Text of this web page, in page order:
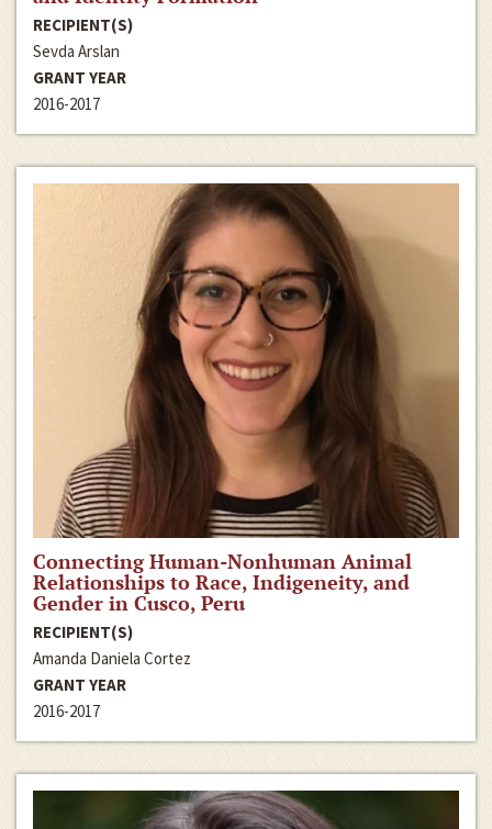
RECIPIENT(S)
Sevda Arslan
GRANT YEAR
2016-2017
Connecting Human-Nonhuman Animal
Relationships to Race, Indigeneity, and
Gender in Cusco, Peru
RECIPIENT(S)
Amanda Daniela Cortez
GRANT YEAR
2016-2017